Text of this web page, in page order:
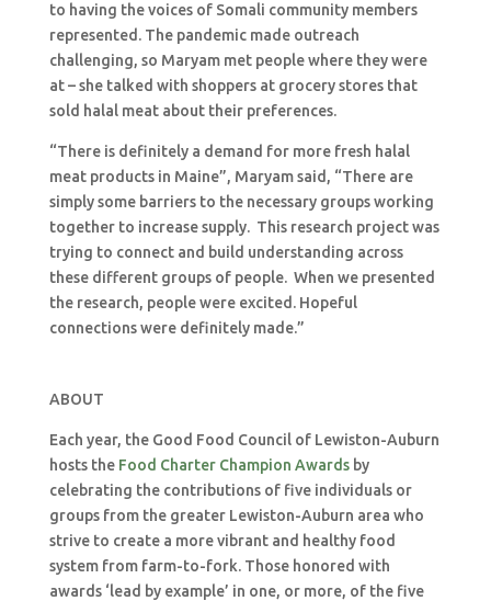
to having the voices of Somali community members
represented. The pandemic made outreach
challenging, so Maryam met people where they were
at – she talked with shoppers at grocery stores that
sold halal meat about their preferences.
“There is definitely a demand for more fresh halal
meat products in Maine”, Maryam said, “There are
simply some barriers to the necessary groups working
together to increase supply. This research project was
trying to connect and build understanding across
these different groups of people. When we presented
the research, people were excited. Hopeful
connections were definitely made.”
ABOUT
Each year, the Good Food Council of Lewiston-Auburn
hosts the Food Charter Champion Awardsby
celebrating the contributions of five individuals or
groups from the greater Lewiston-Auburn area who
strive to create a more vibrant and healthy food
system from farm-to-fork. Those honored with
awards ‘lead by example’ in one, or more, of the five